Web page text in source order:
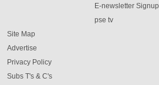
E-newsletter Signup
pse tv
Site Map
Advertise
Privacy Policy
Subs T's & C's